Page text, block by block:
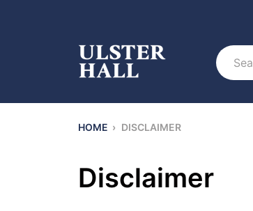
Search
HOME › DISCLAIMER
Disclaimer